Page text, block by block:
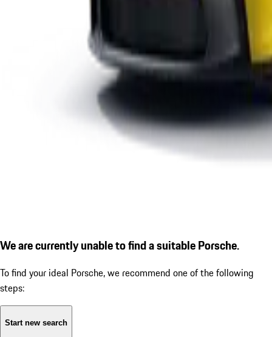
We are currently unable to find a suitable Porsche.
To find your ideal Porsche, we recommend one of the following
steps:
Start new search